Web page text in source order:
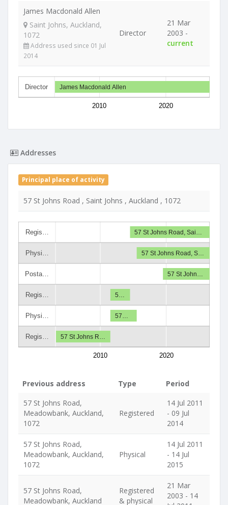
James Macdonald Allen
Saint Johns, Auckland,
1072
Address used since 01 Jul
2014
Director
21 Mar
2003 -
current
Director
2010 2020
James Macdonald Allen
Addresses
Principal place of activity
57 St Johns Road , Saint Johns , Auckland , 1072
Regis…
Physi…
Posta…
Regis…
Physi…
Regis…
2010 2020
57 St Johns Road, Sai…
57 St Johns Road, S…
57 St John…
5…
57…
57 St Johns R…
Previous address Type
Period
57 St Johns Road,
Meadowbank, Auckland,
1072
Registered
14 Jul 2011
- 09 Jul
2014
57 St Johns Road,
Meadowbank, Auckland,
1072
Physical
14 Jul 2011
- 14 Jul
2015
57 St Johns Road,
Meadowbank, Auckland
Registered
& physical
21 Mar
2003 - 14